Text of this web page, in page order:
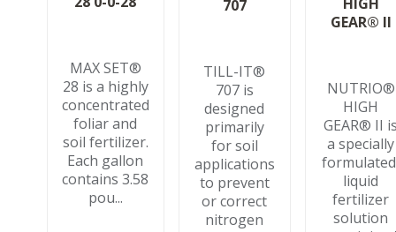
MAX SET®
28 is a highly
concentrated
foliar and
soil fertilizer.
Each gallon
contains 3.58
pou...
707
TILL-IT®
707 is
designed
primarily
for soil
applications
to prevent
or correct
nitrogen
GEAR® II
NUTRIO®
HIGH
GEAR® II
a specially
liquid
fertilizer
solution